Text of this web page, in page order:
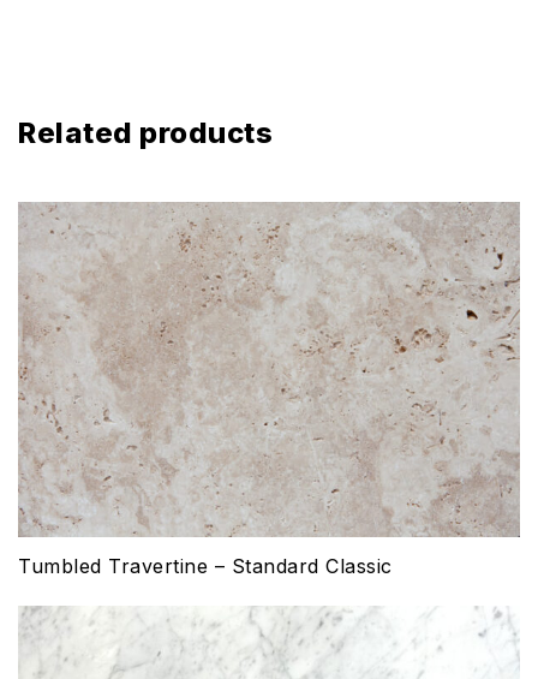
Related products
Tumbled Travertine – Standard Classic